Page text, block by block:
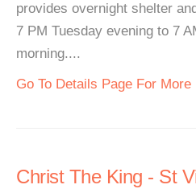
provides overnight shelter
7 PM Tuesday evening to 7
morning....
Go To Details Page For
Christ The King - St